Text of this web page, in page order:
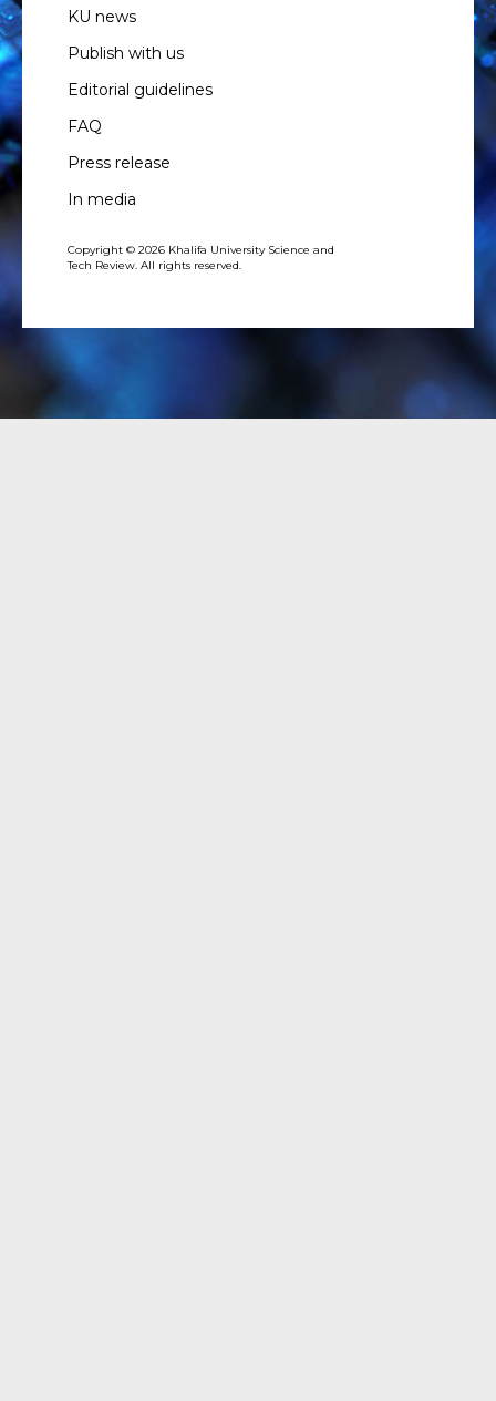
KU news
Publish with us
Editorial guidelines
FAQ
Press release
In media
Copyright © 2026 Khalifa University Science and
Tech Review. All rights reserved.